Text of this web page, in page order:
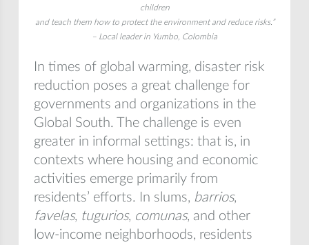
children
and teach them how to protect the environment and reduce risks.”
– Local leader in Yumbo, Colombia
In times of global warming, disaster risk
reduction poses a great challenge for
governments and organizations in the
Global South. The challenge is even
greater in informal settings: that is, in
contexts where housing and economic
activities emerge primarily from
residents’ efforts. In slums, barrios,
favelas, tugurios, comunas, and other
low-income neighborhoods, residents